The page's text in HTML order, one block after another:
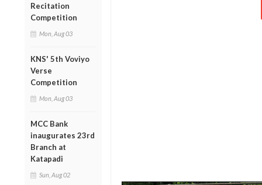
Recitation
Competition
Mon, Aug 03
KNS' 5th Voviyo
Verse
Competition
Mon, Aug 03
MCC Bank
inaugurates 23rd
Branch at
Katapadi
Sun, Aug 02